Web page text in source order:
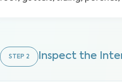
STEP 2 Inspect the